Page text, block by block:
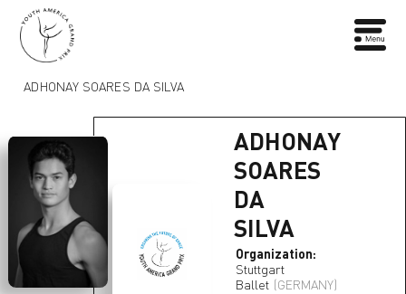
ADHONAY SOARES DA SILVA
ADHONAY
SOARES
DA
SILVA
Organization:
Stuttgart
Ballet (GERMANY)